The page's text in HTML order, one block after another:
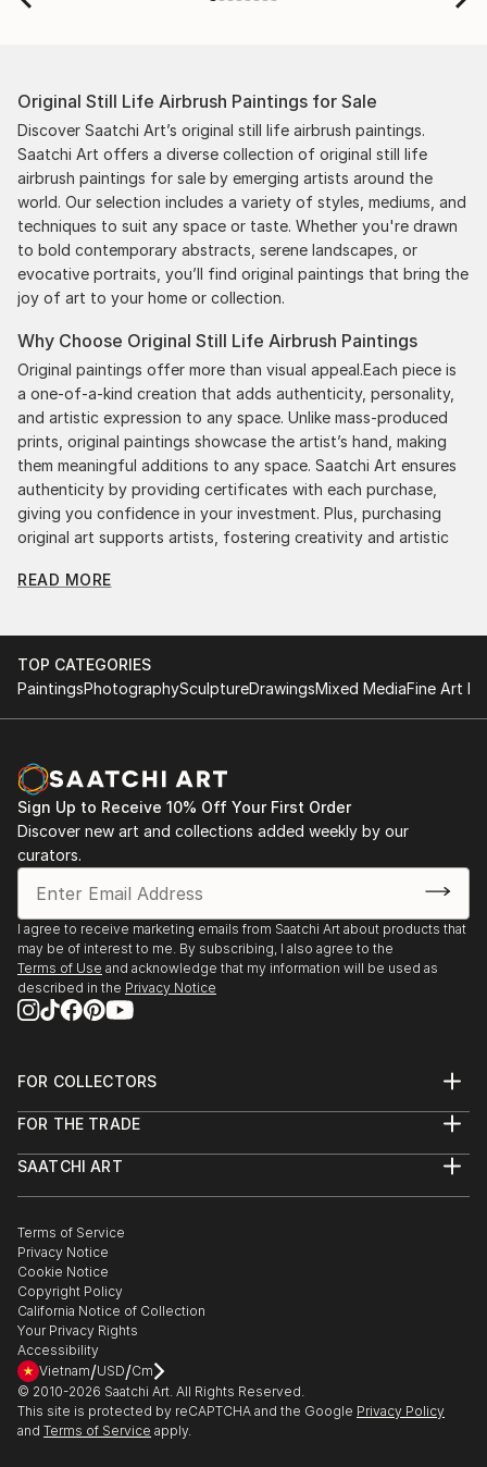
Original Still Life Airbrush Paintings for Sale
Discover Saatchi Art’s original still life airbrush paintings.
Saatchi Art offers a diverse collection of original still life
airbrush paintings for sale by emerging artists around the
world. Our selection includes a variety of styles, mediums, and
techniques to suit any space or taste. Whether you're drawn
to bold contemporary abstracts, serene landscapes, or
evocative portraits, you’ll find original paintings that bring the
joy of art to your home or collection.
Why Choose Original Still Life Airbrush Paintings
Original paintings offer more than visual appeal.Each piece is
a one-of-a-kind creation that adds authenticity, personality,
and artistic expression to any space. Unlike mass-produced
prints, original paintings showcase the artist’s hand, making
them meaningful additions to any space. Saatchi Art ensures
authenticity by providing certificates with each purchase,
giving you confidence in your investment. Plus, purchasing
original art supports artists, fostering creativity and artistic
Discovering the right painting is effortless with Saatchi Art.
Our intuitive filters let you explore by style, size, color, and
budget, helping you find the perfect piece to match your
high-quality art from Saatchi Art. Start browsing today to
find a painting that speaks to you.
READ MORE
TOP CATEGORIES
PaintingsPhotographySculptureDrawingsMixed MediaFine Art
Sign Up to Receive 10% Off Your First Order
Discover new art and collections added weekly by our
curators.
I agree to receive marketing emails from Saatchi Art about products that
may be of interest to me. By subscribing, I also agree to the
Terms of Use and acknowledge that my information will be used as
described in the Privacy Notice
FOR COLLECTORS
Help Center
Commissions
Gift Card
FOR THE TRADE
Trade Program
Healthcare
Multi Family & Residential
Contact Art Consultant
SAATCHI ART
The Other Art Fair
Sell on Saatchi Art
Affiliate Program
Careers
Contact Support
Terms of Service
Privacy Notice
Cookie Notice
Copyright Policy
California Notice of Collection
Your Privacy Rights
Accessibility
Vietnam/USD/Cm
© 2010-2026 Saatchi Art. All Rights Reserved.
This site is protected by reCAPTCHA and the Google Privacy Policy
and Terms of Service apply.